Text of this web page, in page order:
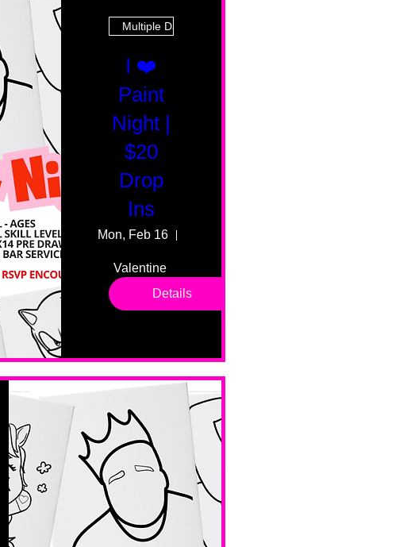
Multiple Dates
I ❤️
Paint
Night |
$20
Drop
Ins
Mon, Feb 16
Valentine
drop in
sessions.
levels. No
No BYOB.
Details